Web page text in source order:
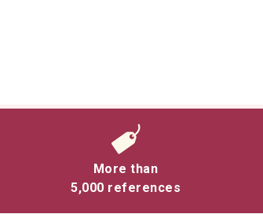
More than
5,000 references